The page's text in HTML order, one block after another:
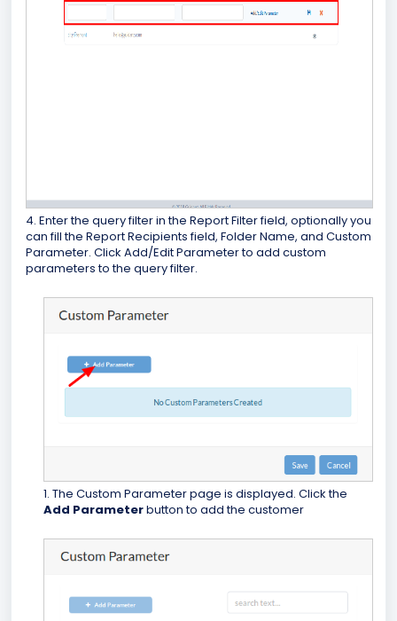
4. Enter the query filter in the Report Filter field, optionally you
can fill the Report Recipients field, Folder Name, and Custom
Parameter. Click Add/Edit Parameter to add custom
parameters to the query filter.
1. The Custom Parameter page is displayed. Click the
Add Parameterbutton to add the customer